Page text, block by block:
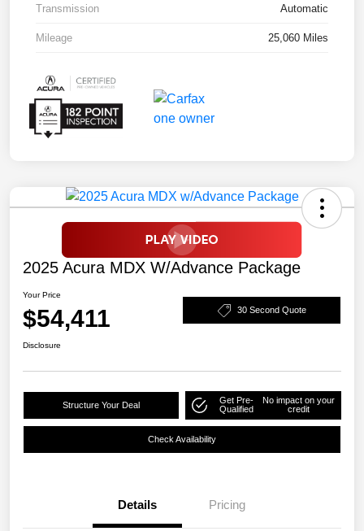
Transmission Automatic
Mileage 25,060 Miles
2025 Acura MDX W/Advance Package
Your Price
$54,411 30 Second Quote
Disclosure
Structure Your Deal
Get Pre-
Qualified
No impact on your
credit
Check Availability
Details Pricing